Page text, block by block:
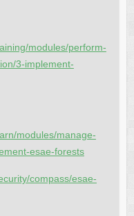
modules/perform-
3-implement-
modules/manage-
esae-forests
compass/esae-